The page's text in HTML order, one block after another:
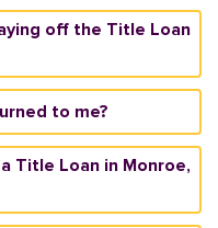
off the Title Loan
to me?
Title Loan in Monroe,